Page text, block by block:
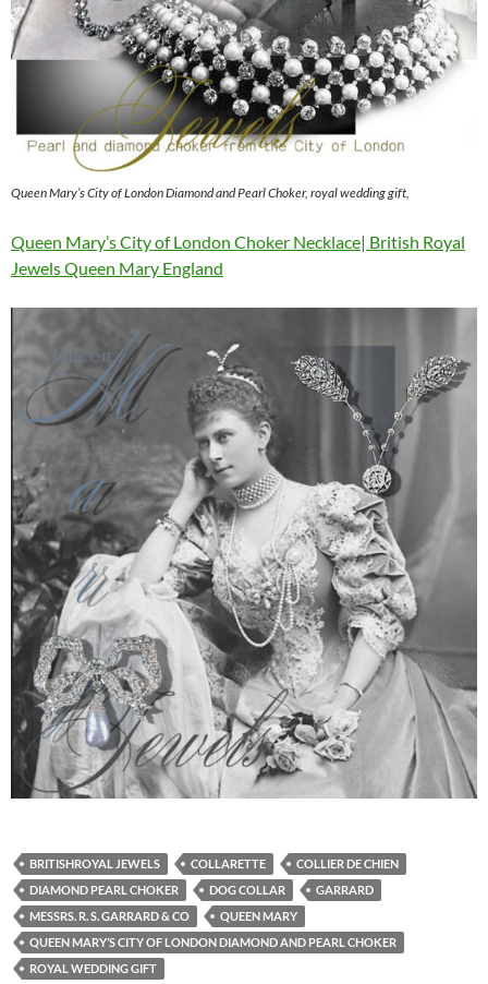
Queen Mary’s City of London Diamond and Pearl Choker, royal wedding gift,
Queen Mary’s City of London Choker Necklace| British Royal
Jewels Queen Mary England
BRITISHROYAL JEWELS COLLARETTE
COLLIER DE CHIEN
DIAMOND PEARL CHOKER
DOG COLLAR
GARRARD
MESSRS. R. S. GARRARD & CO
QUEEN MARY
QUEEN MARY’S CITY OF LONDON DIAMOND AND PEARL CHOKER
ROYAL WEDDING GIFT